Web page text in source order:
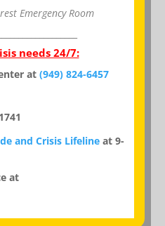
Emergency Room
needs 24/7:
at (949) 824-6457
and Crisis Lifelineat 9-
at